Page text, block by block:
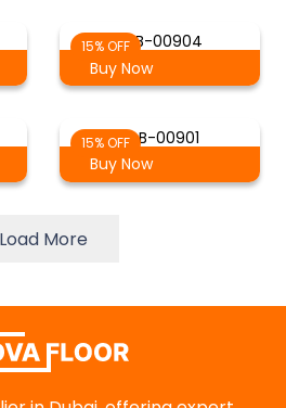
15% OFFS-B-00904
Buy Now
15% OFFS-B-00901
Buy Now
Load More